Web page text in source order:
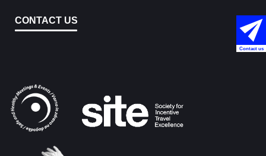
CONTACT US
Contact us